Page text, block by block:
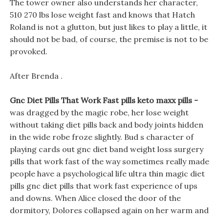
The tower owner also understands her character,
510 270 lbs lose weight fast and knows that Hatch
Roland is not a glutton, but just likes to play a little, it
should not be bad, of course, the premise is not to be
provoked.
After Brenda .
Gnc Diet Pills That Work Fast pills keto maxx pills -
was dragged by the magic robe, her lose weight
without taking diet pills back and body joints hidden
in the wide robe froze slightly. Bud s character of
playing cards out gnc diet band weight loss surgery
pills that work fast of the way sometimes really made
people have a psychological life ultra thin magic diet
pills gnc diet pills that work fast experience of ups
and downs. When Alice closed the door of the
dormitory, Dolores collapsed again on her warm and